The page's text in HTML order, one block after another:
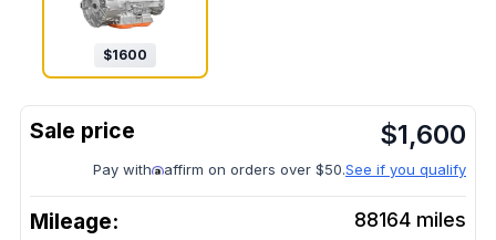
$1600
$1,600
Pay with affirm on orders over $50.See if you qualify
Mileage: 88164 miles